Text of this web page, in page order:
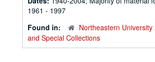
1961 - 1997
Found in:
Northeastern University
and Special Collections